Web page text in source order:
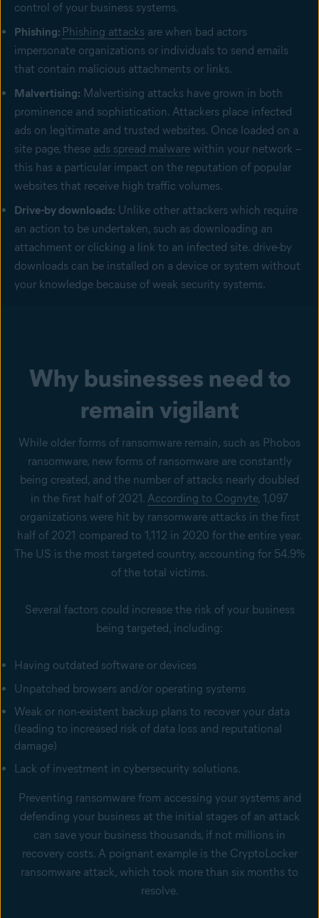
control of your business systems.
Phishing: Phishing attacks are when bad actors
impersonate organizations or individuals to send emails
that contain malicious attachments or links.
Malvertising: Malvertising attacks have grown in both
prominence and sophistication. Attackers place infected
ads on legitimate and trusted websites. Once loaded on a
site page, these ads spread malware within your network –
this has a particular impact on the reputation of popular
websites that receive high traffic volumes.
Drive-by downloads: Unlike other attackers which require
an action to be undertaken, such as downloading an
attachment or clicking a link to an infected site. drive-by
downloads can be installed on a device or system without
your knowledge because of weak security systems.
Why businesses need to
remain vigilant
While older forms of ransomware remain, such as Phobos
ransomware, new forms of ransomware are constantly
being created, and the number of attacks nearly doubled
in the first half of 2021. According to Cognyte, 1,097
organizations were hit by ransomware attacks in the first
half of 2021 compared to 1,112 in 2020 for the entire year.
The US is the most targeted country, accounting for 54.9%
of the total victims.
Several factors could increase the risk of your business
being targeted, including:
Having outdated software or devices
Unpatched browsers and/or operating systems
Weak or non-existent backup plans to recover your data
(leading to increased risk of data loss and reputational
damage)
Lack of investment in cybersecurity solutions.
Preventing ransomware from accessing your systems and
defending your business at the initial stages of an attack
can save your business thousands, if not millions in
recovery costs. A poignant example is the CryptoLocker
ransomware attack, which took more than six months to
resolve.